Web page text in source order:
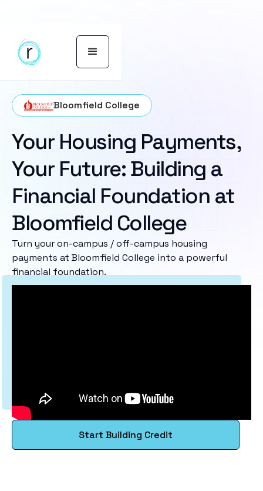
Bloomfield College
Your Housing Payments,
Your Future: Building a
Financial Foundation at
Bloomfield College
Turn your on-campus / off-campus housing
payments at Bloomfield College into a powerful
financial foundation.
Start Building Credit